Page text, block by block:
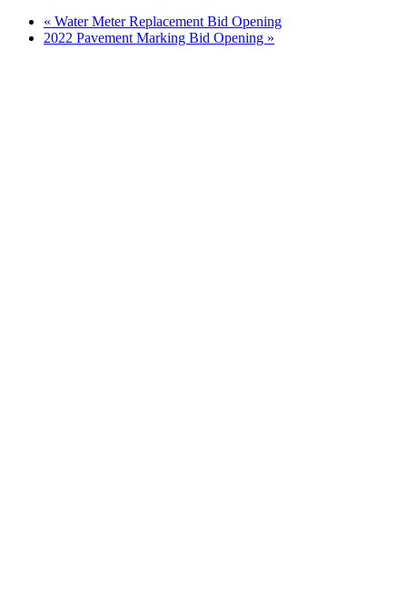
« Water Meter Replacement Bid Opening
2022 Pavement Marking Bid Opening »